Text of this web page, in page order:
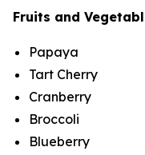
Fruits and
Papaya
Tart Cherry
Cranberry
Broccoli
Blueberry